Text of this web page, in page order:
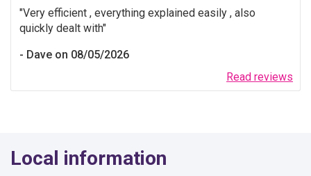
Read reviews
Very efficient , everything explained easily , also
quickly dealt with
Dave on 08/05/2026
Local information